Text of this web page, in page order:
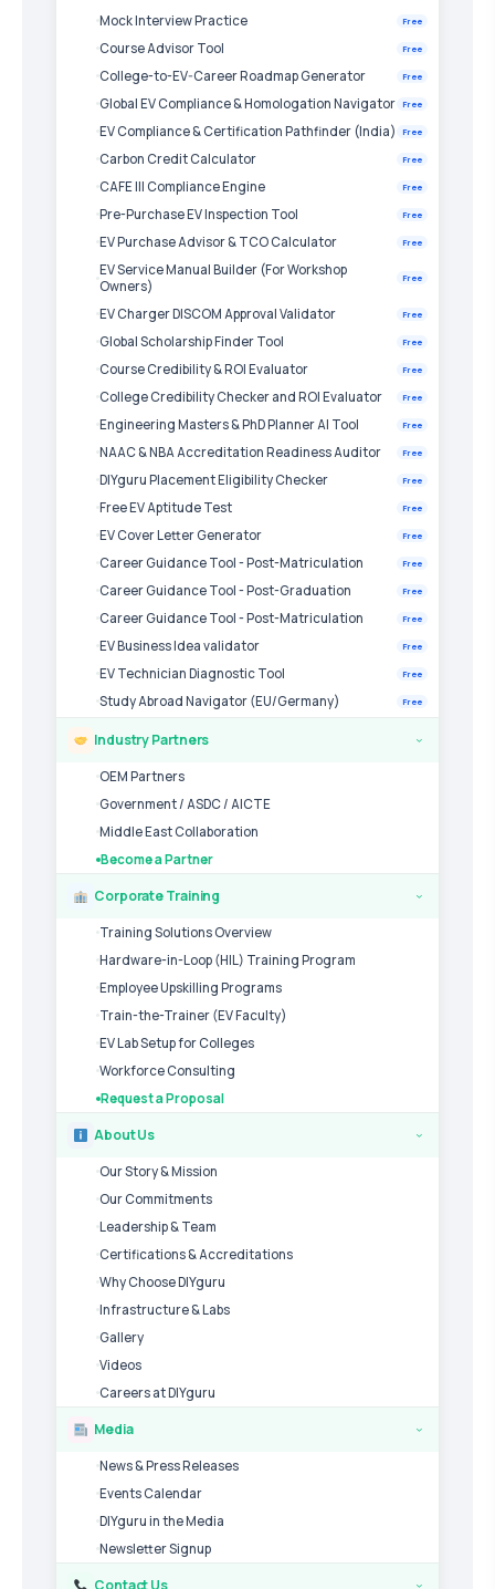
Mock Interview Practice Free
Course Advisor Tool Free
College-to-EV-Career Roadmap Generator Free
Global EV Compliance & Homologation Navigator Free
EV Compliance & Certification Pathfinder (India) Free
Carbon Credit Calculator Free
CAFE III Compliance Engine Free
Pre-Purchase EV Inspection Tool Free
EV Purchase Advisor & TCO Calculator Free
EV Service Manual Builder (For Workshop
Owners)
Free
EV Charger DISCOM Approval Validator Free
Global Scholarship Finder Tool Free
Course Credibility & ROI Evaluator Free
College Credibility Checker and ROI Evaluator Free
Engineering Masters & PhD Planner AI Tool Free
NAAC & NBA Accreditation Readiness Auditor Free
DIYguru Placement Eligibility Checker Free
Free EV Aptitude Test Free
EV Cover Letter Generator Free
Career Guidance Tool - Post-Matriculation Free
Career Guidance Tool - Post-Graduation Free
Career Guidance Tool - Post-Matriculation Free
EV Business Idea validator Free
EV Technician Diagnostic Tool Free
Study Abroad Navigator (EU/Germany) Free
Industry Partners ›
OEM Partners
Government / ASDC / AICTE
Middle East Collaboration
Become a Partner
Corporate Training ›
Training Solutions Overview
Hardware-in-Loop (HIL) Training Program
Employee Upskilling Programs
Train-the-Trainer (EV Faculty)
EV Lab Setup for Colleges
Workforce Consulting
Request a Proposal
About Us ›
Our Story & Mission
Our Commitments
Leadership & Team
Certifications & Accreditations
Why Choose DIYguru
Infrastructure & Labs
Gallery
Videos
Careers at DIYguru
Media ›
News & Press Releases
Events Calendar
DIYguru in the Media
Newsletter Signup
›